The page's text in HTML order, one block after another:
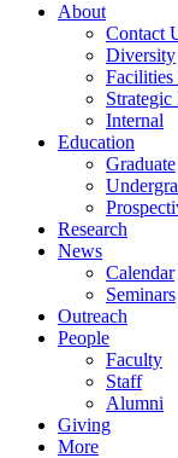
About
Contact
Diversity
Strategic
Internal
Education
Graduate
Research
News
Calendar
Seminars
Outreach
People
Faculty
Staff
Alumni
Giving
More